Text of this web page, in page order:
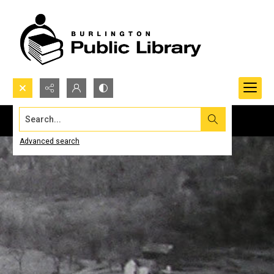
Search...
Advanced search